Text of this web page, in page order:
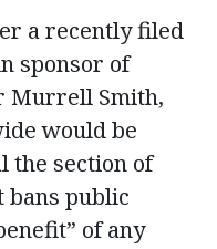
a recently filed
sponsor of
Murrell Smith,
would be
the section of
bans public
of any